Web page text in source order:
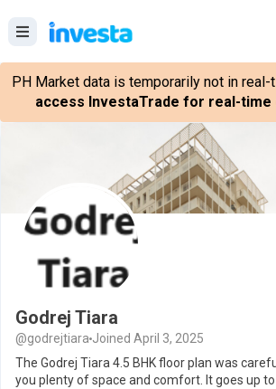
PH Market data is temporarily not in real-
access InvestaTrade for real-time
Godrej Tiara
@godrejtiara Joined April 3, 2025
The Godrej Tiara 4.5 BHK floor plan was
you plenty of space and comfort. It goes up